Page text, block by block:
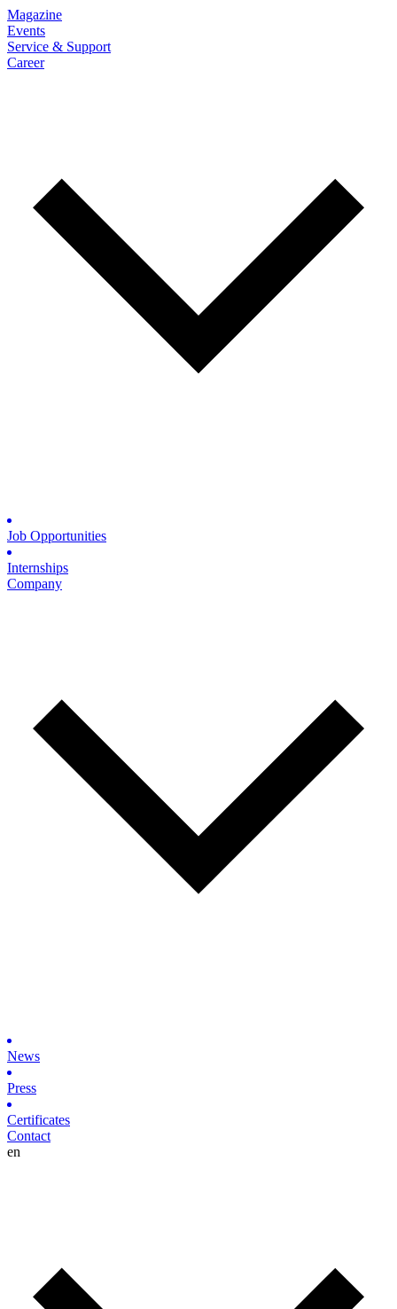
Magazine
Events
Service & Support
Career
Job Opportunities
Internships
Company
News
Press
Certificates
Contact
en